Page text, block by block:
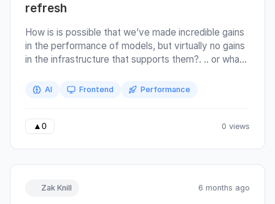
refresh
How is is possible that we’ve made incredible gains
in the performance of models, but virtually no gains
in the infrastructure that supports them?. .. or what I
refresh. There are some large GIFs in this article, let
2026.
AI Frontend Performance
▲ 0 0 views
Zak Knill 6 months ago